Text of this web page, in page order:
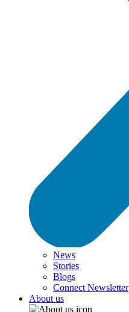
News
Stories
Blogs
Connect Newsletter
About us